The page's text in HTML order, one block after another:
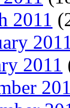
2011
2011
2011